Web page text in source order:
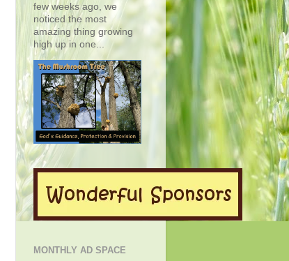
few weeks ago, we
noticed the most
amazing thing growing
high up in one...
MONTHLY AD SPACE